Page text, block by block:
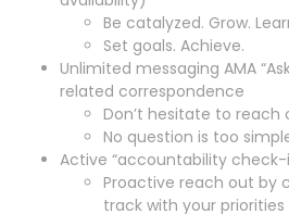
Be catalyzed. Grow.
Set goals. Achieve.
Unlimited messaging AMA
related correspondence
Don’t hesitate to reach
No question is too
Active “accountability check-
Proactive reach out by
track with your